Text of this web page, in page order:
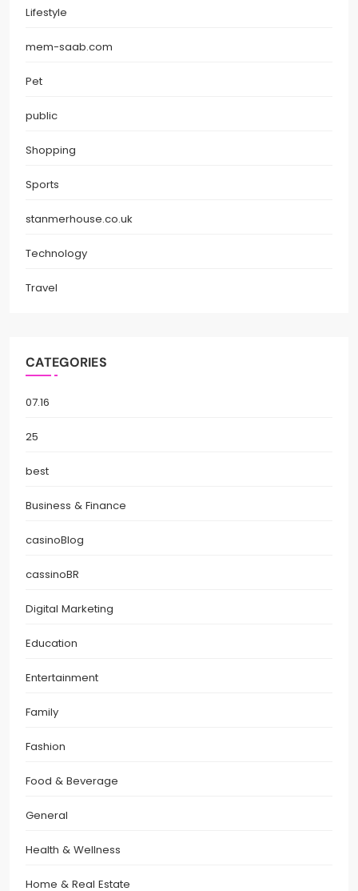
Lifestyle
mem-saab.com
Pet
public
Shopping
Sports
stanmerhouse.co.uk
Technology
Travel
CATEGORIES
07.16
25
best
Business & Finance
casinoBlog
cassinoBR
Digital Marketing
Education
Entertainment
Family
Fashion
Food & Beverage
General
Health & Wellness
Home & Real Estate